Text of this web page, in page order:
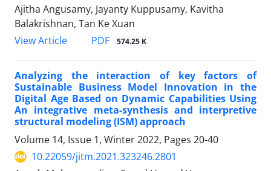
Ajitha Angusamy, Jayanty Kuppusamy, Kavitha
Balakrishnan, Tan Ke Xuan
View Article
PDF 574.25 K
Analyzing the interaction of key factors of
Sustainable Business Model Innovation in the
Digital Age Based on Dynamic Capabilities Using
An integrative meta-synthesis and interpretive
structural modeling (ISM) approach
Volume 14, Issue 1, Winter 2022, Pages 20-40
10.22059/jitm.2021.323246.2801